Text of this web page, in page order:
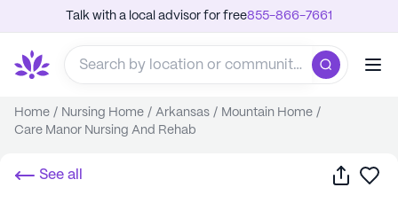
Talk with a local advisor for free855-866-7661
Home / Nursing Home / Arkansas / Mountain Home /
Care Manor Nursing And Rehab
See all Share